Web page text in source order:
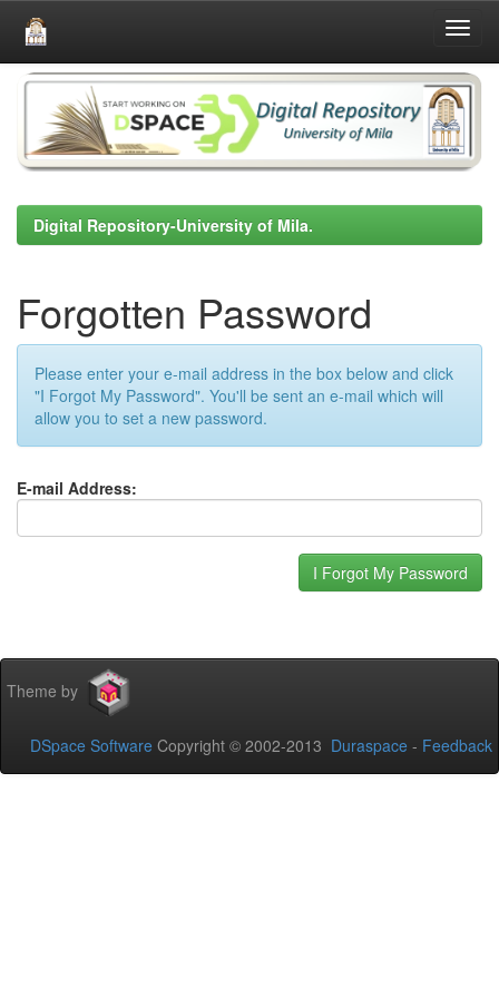
Skip
navigation
Digital Repository-University of Mila.
Forgotten Password
Please enter your e-mail address in the box below and click
"I Forgot My Password". You'll be sent an e-mail which will
allow you to set a new password.
E-mail Address:
Theme by
DSpace Software Copyright © 2002-2013 Duraspace - Feedback